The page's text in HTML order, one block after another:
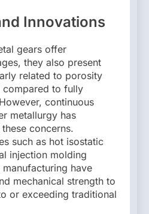
Innovations
gears offer
they also present
related to porosity
compared to fully
continuous
metallurgy has
concerns.
such as hot isostatic
injection molding
have
mechanical strength to
or exceeding traditional